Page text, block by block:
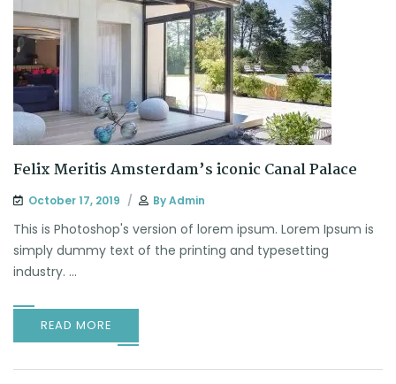
Felix Meritis Amsterdam’s iconic Canal Palace
October 17, 2019 ByAdmin
This is Photoshop's version of lorem ipsum. Lorem Ipsum is
simply dummy text of the printing and typesetting
industry. ...
READ MORE